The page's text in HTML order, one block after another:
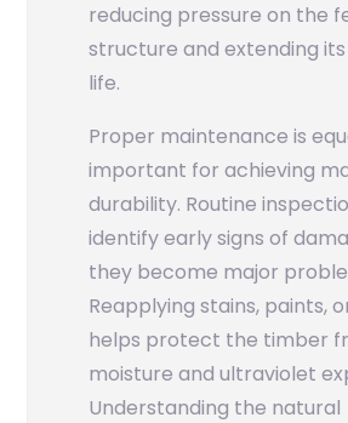
reducing pressure on the
structure and extending
life.
Proper maintenance is
important for achieving
durability. Routine
identify early signs of
they become major
Reapplying stains, paints,
helps protect the timber
moisture and ultraviolet
Understanding the natural